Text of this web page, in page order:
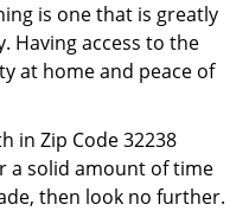
i
a
n
is one that is greatly
Having access to the
at home and peace of
in Zip Code 32238
a solid amount of time
then look no further.